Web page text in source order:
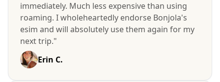
immediately. Much less expensive than using
roaming. I wholeheartedly endorse Bonjola's
esim and will absolutely use them again for my
next trip."
Erin C.